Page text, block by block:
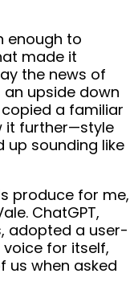
enough to
made it
the news of
upside down
a familiar
it further—style
up sounding like
produce for me,
ChatGPT,
adopted a user-
for itself,
us when asked